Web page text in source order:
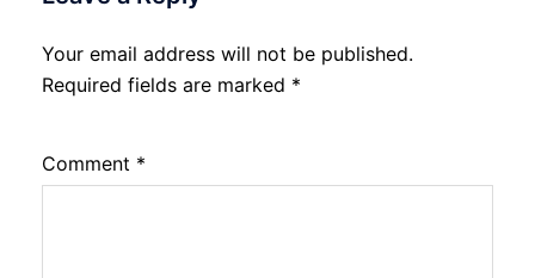
Your email address will not be published.
Required fields are marked *
Comment *